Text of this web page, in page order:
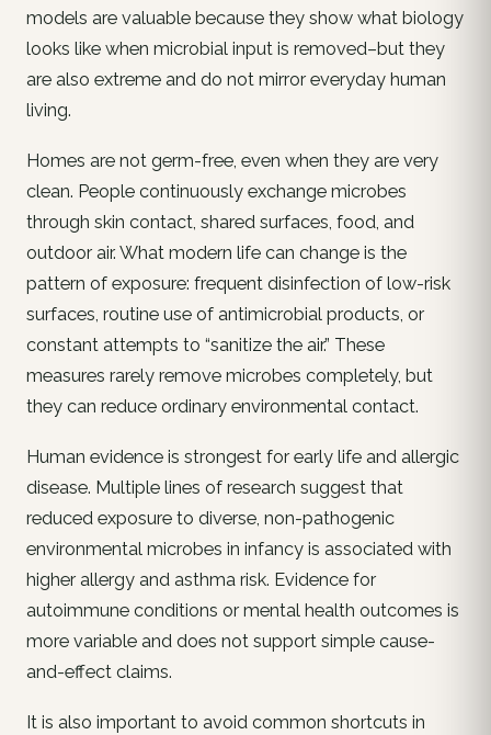
models are valuable because they show what biology
looks like when microbial input is removed–but they
are also extreme and do not mirror everyday human
living.
Homes are not germ-free, even when they are very
clean. People continuously exchange microbes
through skin contact, shared surfaces, food, and
outdoor air. What modern life can change is the
pattern of exposure: frequent disinfection of low-risk
surfaces, routine use of antimicrobial products, or
constant attempts to “sanitize the air.” These
measures rarely remove microbes completely, but
they can reduce ordinary environmental contact.
Human evidence is strongest for early life and allergic
disease. Multiple lines of research suggest that
reduced exposure to diverse, non-pathogenic
environmental microbes in infancy is associated with
higher allergy and asthma risk. Evidence for
autoimmune conditions or mental health outcomes is
more variable and does not support simple cause-
and-effect claims.
It is also important to avoid common shortcuts in